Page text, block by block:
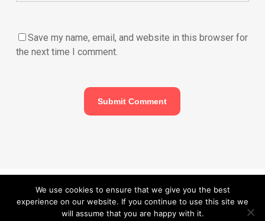
Save my name, email, and website in this browser for
the next time I comment.
© 2026 Carefurbish - Qualified electrician & Professional handyman
services.Privacy Policy
We use cookies to ensure that we give you the best
experience on our website. If you continue to use this site we
will assume that you are happy with it.